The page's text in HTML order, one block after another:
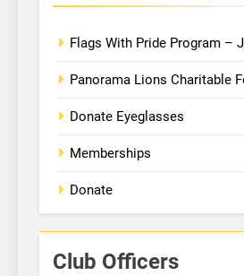
Flags With Pride Program –
Panorama Lions Charitable
Donate Eyeglasses
Memberships
Donate
Club Officers